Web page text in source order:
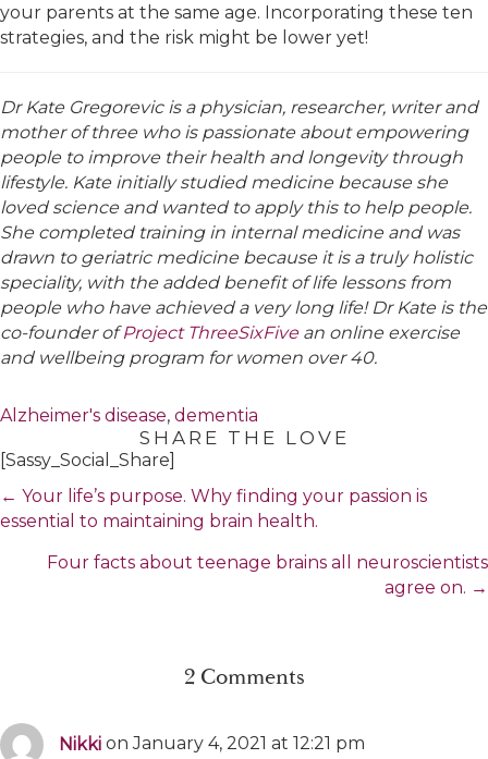
your parents at the same age. Incorporating these ten
strategies, and the risk might be lower yet!
Dr Kate Gregorevic is a physician, researcher, writer and
mother of three who is passionate about empowering
people to improve their health and longevity through
lifestyle. Kate initially studied medicine because she
loved science and wanted to apply this to help people.
She completed training in internal medicine and was
drawn to geriatric medicine because it is a truly holistic
speciality, with the added benefit of life lessons from
people who have achieved a very long life! Dr Kate is the
co-founder ofProject ThreeSixFivean online exercise
and wellbeing program for women over 40.
Alzheimer's disease, dementia
SHARE THE LOVE
[Sassy_Social_Share]
Posts
navigation
← Your life’s purpose. Why finding your passion is
essential to maintaining brain health.
Four facts about teenage brains all neuroscientists
agree on. →
2 Comments
Nikki on January 4, 2021 at 12:21 pm